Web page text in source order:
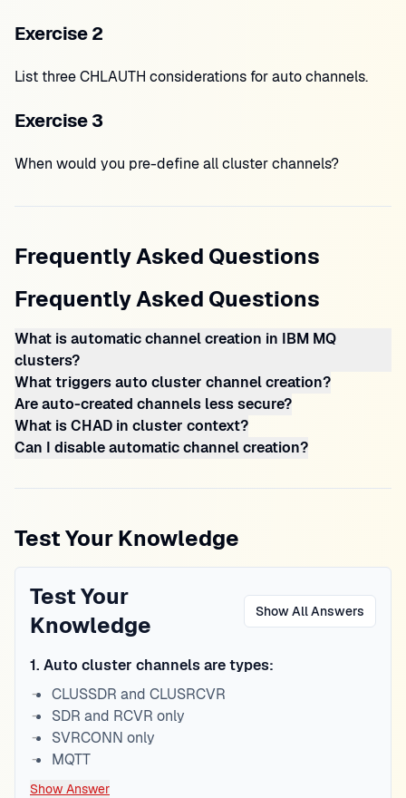
Exercise 2
List three CHLAUTH considerations for auto channels.
Exercise 3
When would you pre-define all cluster channels?
Frequently Asked Questions
Frequently Asked Questions
What is automatic channel creation in IBM MQ
clusters?
What triggers auto cluster channel creation?
Are auto-created channels less secure?
What is CHAD in cluster context?
Can I disable automatic channel creation?
Test Your Knowledge
Test Your
Knowledge
Show All Answers
1. Auto cluster channels are types:
CLUSSDR and CLUSRCVR
SDR and RCVR only
SVRCONN only
MQTT
Show Answer